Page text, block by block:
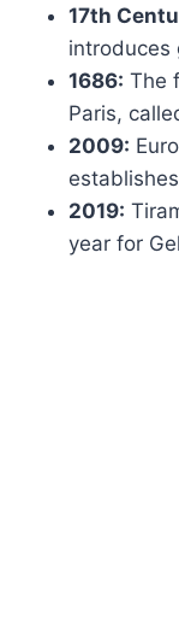
17th
introduces
1686: The
Paris,
2009:
2019:
year for